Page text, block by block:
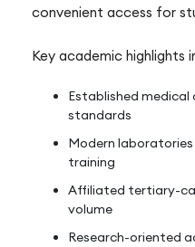
convenient access for
Key academic highlights
Established medical
standards
Modern
training
Affiliated tertiary-
volume
Research-oriented